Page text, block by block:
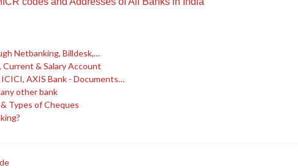
Netbanking, Billdesk,…
Current & Salary Account
AXIS Bank - Documents…
other bank
Types of Cheques